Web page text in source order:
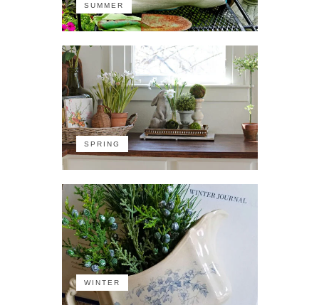
SUMMER
SPRING
WINTER